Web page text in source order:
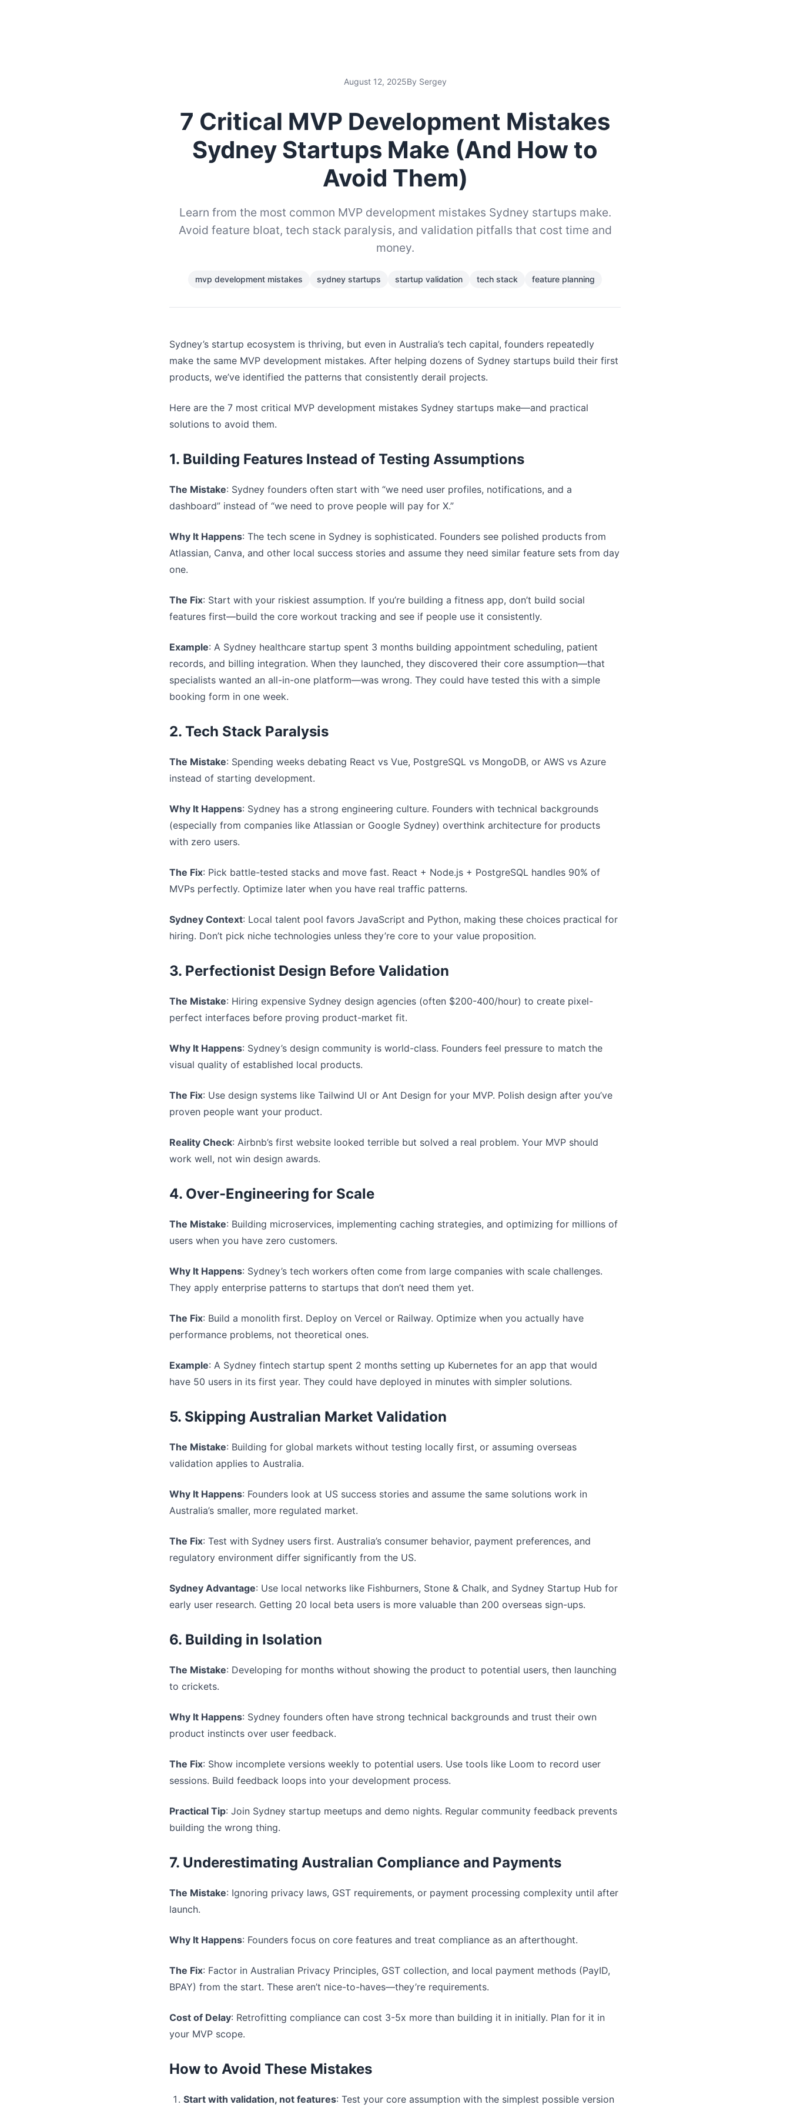
August 12, 2025By Sergey
7 Critical MVP Development Mistakes
Sydney Startups Make (And How to
Avoid Them)
Learn from the most common MVP development mistakes Sydney startups make.
Avoid feature bloat, tech stack paralysis, and validation pitfalls that cost time and
money.
mvp development mistakes sydney startups startup validation tech stack feature planning
Sydney’s startup ecosystem is thriving, but even in Australia’s tech capital, founders repeatedly
make the same MVP development mistakes. After helping dozens of Sydney startups build their first
products, we’ve identified the patterns that consistently derail projects.
Here are the 7 most critical MVP development mistakes Sydney startups make—and practical
solutions to avoid them.
1. Building Features Instead of Testing Assumptions
The Mistake: Sydney founders often start with “we need user profiles, notifications, and a
dashboard” instead of “we need to prove people will pay for X.”
Why It Happens: The tech scene in Sydney is sophisticated. Founders see polished products from
Atlassian, Canva, and other local success stories and assume they need similar feature sets from day
one.
The Fix: Start with your riskiest assumption. If you’re building a fitness app, don’t build social
features first—build the core workout tracking and see if people use it consistently.
Example: A Sydney healthcare startup spent 3 months building appointment scheduling, patient
records, and billing integration. When they launched, they discovered their core assumption—that
specialists wanted an all-in-one platform—was wrong. They could have tested this with a simple
booking form in one week.
2. Tech Stack Paralysis
The Mistake: Spending weeks debating React vs Vue, PostgreSQL vs MongoDB, or AWS vs Azure
instead of starting development.
Why It Happens: Sydney has a strong engineering culture. Founders with technical backgrounds
(especially from companies like Atlassian or Google Sydney) overthink architecture for products
with zero users.
The Fix: Pick battle-tested stacks and move fast. React + Node.js + PostgreSQL handles 90% of
MVPs perfectly. Optimize later when you have real traffic patterns.
Sydney Context: Local talent pool favors JavaScript and Python, making these choices practical for
hiring. Don’t pick niche technologies unless they’re core to your value proposition.
3. Perfectionist Design Before Validation
The Mistake: Hiring expensive Sydney design agencies (often $200-400/hour) to create pixel-
perfect interfaces before proving product-market fit.
Why It Happens: Sydney’s design community is world-class. Founders feel pressure to match the
visual quality of established local products.
The Fix: Use design systems like Tailwind UI or Ant Design for your MVP. Polish design after you’ve
proven people want your product.
Reality Check: Airbnb’s first website looked terrible but solved a real problem. Your MVP should
work well, not win design awards.
4. Over-Engineering for Scale
The Mistake: Building microservices, implementing caching strategies, and optimizing for millions of
users when you have zero customers.
Why It Happens: Sydney’s tech workers often come from large companies with scale challenges.
They apply enterprise patterns to startups that don’t need them yet.
The Fix: Build a monolith first. Deploy on Vercel or Railway. Optimize when you actually have
performance problems, not theoretical ones.
Example: A Sydney fintech startup spent 2 months setting up Kubernetes for an app that would
have 50 users in its first year. They could have deployed in minutes with simpler solutions.
5. Skipping Australian Market Validation
The Mistake: Building for global markets without testing locally first, or assuming overseas
validation applies to Australia.
Why It Happens: Founders look at US success stories and assume the same solutions work in
Australia’s smaller, more regulated market.
The Fix: Test with Sydney users first. Australia’s consumer behavior, payment preferences, and
regulatory environment differ significantly from the US.
Sydney Advantage: Use local networks like Fishburners, Stone & Chalk, and Sydney Startup Hub for
early user research. Getting 20 local beta users is more valuable than 200 overseas sign-ups.
6. Building in Isolation
The Mistake: Developing for months without showing the product to potential users, then launching
to crickets.
Why It Happens: Sydney founders often have strong technical backgrounds and trust their own
product instincts over user feedback.
The Fix: Show incomplete versions weekly to potential users. Use tools like Loom to record user
sessions. Build feedback loops into your development process.
Practical Tip: Join Sydney startup meetups and demo nights. Regular community feedback prevents
building the wrong thing.
7. Underestimating Australian Compliance and Payments
The Mistake: Ignoring privacy laws, GST requirements, or payment processing complexity until after
launch.
Why It Happens: Founders focus on core features and treat compliance as an afterthought.
The Fix: Factor in Australian Privacy Principles, GST collection, and local payment methods (PayID,
BPAY) from the start. These aren’t nice-to-haves—they’re requirements.
Cost of Delay: Retrofitting compliance can cost 3-5x more than building it in initially. Plan for it in
your MVP scope.
How to Avoid These Mistakes
Start with validation, not features: Test your core assumption with the simplest possible version